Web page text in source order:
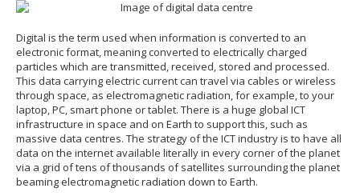
Digital is the term used when information is converted to an
electronic format, meaning converted to electrically charged
particles which are transmitted, received, stored and processed.
This data carrying electric current can travel via cables or wireless
through space, as electromagnetic radiation, for example, to your
laptop, PC, smart phone or tablet. There is a huge global ICT
infrastructure in space and on Earth to support this, such as
massive data centres. The strategy of the ICT industry is to have all
data on the internet available literally in every corner of the planet
via a grid of tens of thousands of satellites surrounding the planet
beaming electromagnetic radiation down to Earth.